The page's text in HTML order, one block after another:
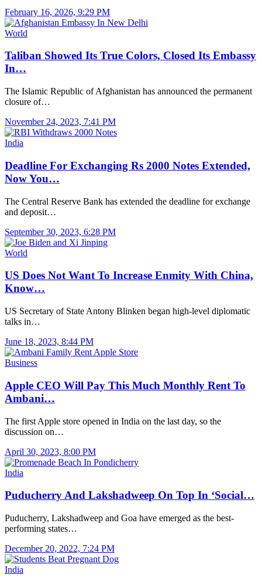
February 16, 2026, 9:29 PM
World
Taliban Showed Its True Colors, Closed Its Embassy
In…
The Islamic Republic of Afghanistan has announced the permanent
closure of…
November 24, 2023, 7:41 PM
India
Deadline For Exchanging Rs 2000 Notes Extended,
Now You…
The Central Reserve Bank has extended the deadline for exchange
and deposit…
September 30, 2023, 6:28 PM
World
US Does Not Want To Increase Enmity With China,
Know…
US Secretary of State Antony Blinken began high-level diplomatic
talks in…
June 18, 2023, 8:44 PM
Business
Apple CEO Will Pay This Much Monthly Rent To
Ambani…
The first Apple store opened in India on the last day, so the
discussion on…
April 30, 2023, 8:00 PM
India
Puducherry And Lakshadweep On Top In ‘Social…
Puducherry, Lakshadweep and Goa have emerged as the best-
performing states…
December 20, 2022, 7:24 PM
India